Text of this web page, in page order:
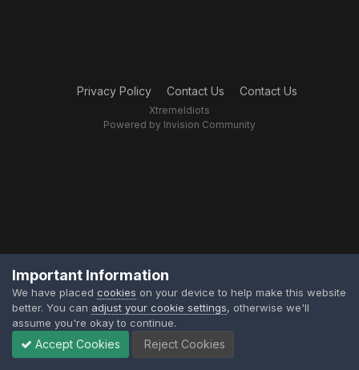
Privacy Policy Contact Us Contact Us
XtremeIdiots
Powered by Invision Community
Important Information
We have placed cookies on your device to help make this website
better. You can adjust your cookie settings, otherwise we'll
assume you're okay to continue.
Accept Cookies Reject Cookies